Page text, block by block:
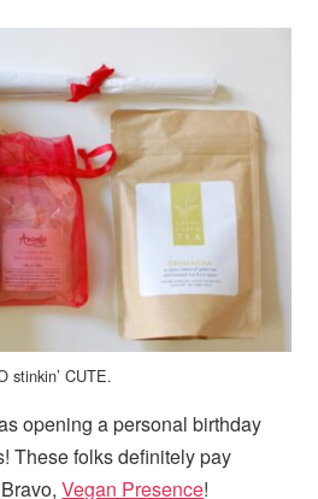
stinkin’ CUTE.
opening a personal birthday
These folks definitely pay
Bravo,Vegan Presence!